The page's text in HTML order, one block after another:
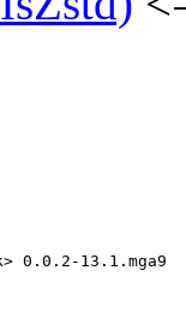
0.0.2-13.1.mga9